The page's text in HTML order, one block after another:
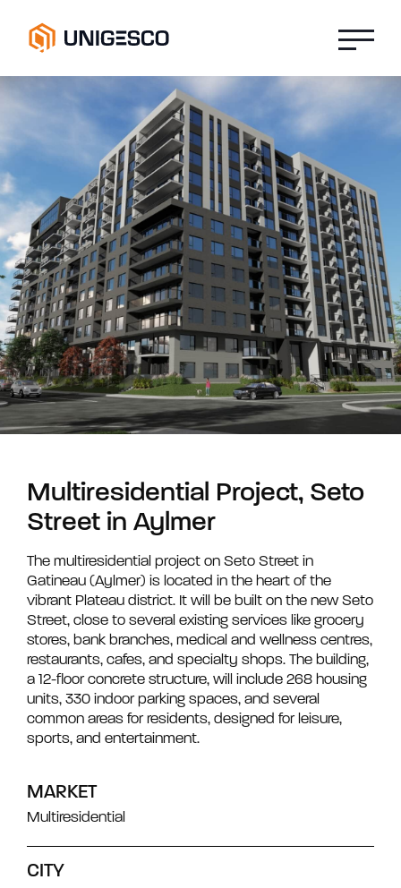
Multiresidential Project, Seto
Street in Aylmer
The multiresidential project on Seto Street in
Gatineau (Aylmer) is located in the heart of the
vibrant Plateau district. It will be built on the new Seto
Street, close to several existing services like grocery
stores, bank branches, medical and wellness centres,
restaurants, cafes, and specialty shops. The building,
a 12-floor concrete structure, will include 268 housing
units, 330 indoor parking spaces, and several
common areas for residents, designed for leisure,
sports, and entertainment.
MARKET
Multiresidential
CITY